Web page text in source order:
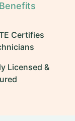
Certifies
Licensed &